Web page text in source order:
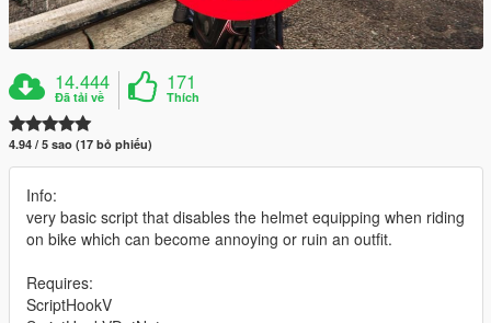
14.444
Đã tải về
171
Thích
4.94 / 5 sao (17 bỏ phiếu)
Info:
very basic script that disables the helmet equipping when riding
on bike which can become annoying or ruin an outfit.
Requires:
ScriptHookV